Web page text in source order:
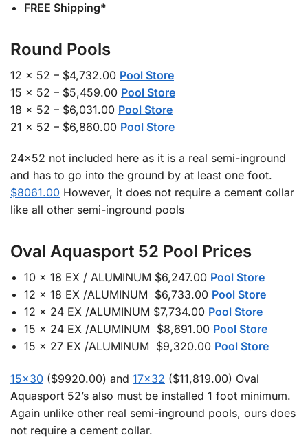
FREE Shipping*
Round Pools
12 x 52 – $4,732.00 Pool Store
15 x 52 – $5,459.00 Pool Store
18 x 52 – $6,031.00 Pool Store
21 x 52 – $6,860.00 Pool Store
24×52 not included here as it is a real semi-inground
and has to go into the ground by at least one foot.
$8061.00 However, it does not require a cement collar
like all other semi-inground pools
Oval Aquasport 52 Pool Prices
10 x 18 EX / ALUMINUM $6,247.00 Pool Store
12 x 18 EX /ALUMINUM $6,733.00 Pool Store
12 x 24 EX /ALUMINUM $7,734.00 Pool Store
15 x 24 EX /ALUMINUM $8,691.00 Pool Store
15 x 27 EX /ALUMINUM $9,320.00 Pool Store
15×30 ($9920.00) and 17×32 ($11,819.00) Oval
Aquasport 52’s also must be installed 1 foot minimum.
Again unlike other real semi-inground pools, ours does
not require a cement collar.